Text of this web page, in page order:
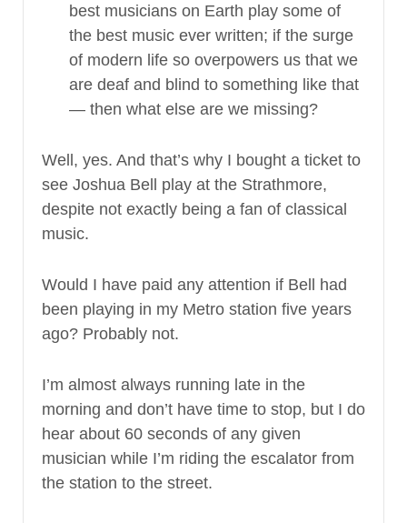
best musicians on Earth play some of
the best music ever written; if the surge
of modern life so overpowers us that we
are deaf and blind to something like that
— then what else are we missing?
Well, yes. And that’s why I bought a ticket to
see Joshua Bell play at the Strathmore,
despite not exactly being a fan of classical
music.
Would I have paid any attention if Bell had
been playing in my Metro station five years
ago? Probably not.
I’m almost always running late in the
morning and don’t have time to stop, but I do
hear about 60 seconds of any given
musician while I’m riding the escalator from
the station to the street.